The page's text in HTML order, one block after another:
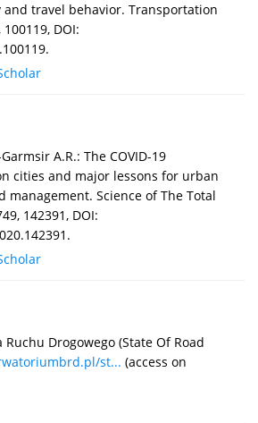
travel behavior. Transportation
DOI:
A.R.: The COVID-19
cities and major lessons for urban
management. Science of The Total
142391, DOI:
Drogowego (State Of Road
st... (access on